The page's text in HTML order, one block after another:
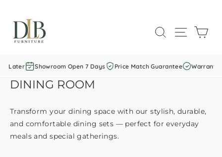
content
SEARCHSITE
Later Showroom Open 7 Days Price Match Guarantee Warranty
DINING ROOM
Transform your dining space with our stylish, durable,
and comfortable dining sets — perfect for everyday
meals and special gatherings.